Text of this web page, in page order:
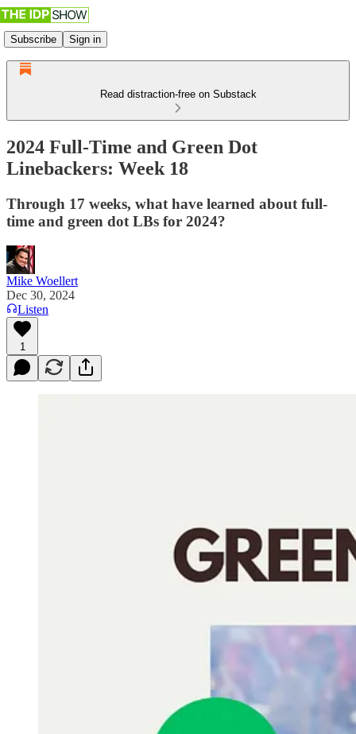
Subscribe Sign in
Read distraction-free on Substack
2024 Full-Time and Green Dot
Linebackers: Week 18
Through 17 weeks, what have learned about full-
time and green dot LBs for 2024?
Mike Woellert
Dec 30, 2024
Listen
1